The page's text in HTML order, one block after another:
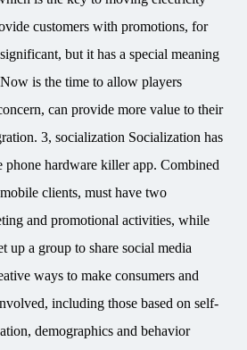
customers with promotions, for
but it has a special meaning
is the time to allow players
can provide more value to their
3, socialization Socialization has
phone hardware killer app. Combined
clients, must have two
and promotional activities, while
up a group to share social media
ways to make consumers and
including those based on self-
demographics and behavior